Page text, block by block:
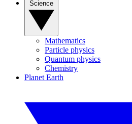
Mathematics
Particle physics
Quantum physics
Chemistry
Planet Earth